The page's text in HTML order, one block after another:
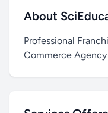
About
Professional
Commerce